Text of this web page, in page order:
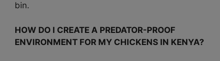
bin.
HOW DO I CREATE A PREDATOR-PROOF
ENVIRONMENT FOR MY CHICKENS IN KENYA?